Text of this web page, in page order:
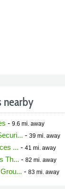
nearby
- 9.6 mi. away
- 39 mi. away
... - 41 mi. away
Th... - 82 mi. away
- 83 mi. away